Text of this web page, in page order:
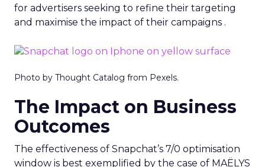
for advertisers seeking to refine their targeting
and maximise the impact of their campaigns .
Photo by Thought Catalog from Pexels.
The Impact on Business
Outcomes
The effectiveness of Snapchat’s 7/0 optimisation
window is best exemplified by the case of MAËLYS